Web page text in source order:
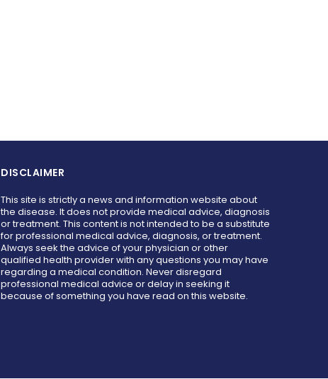
DISCLAIMER
This site is strictly a news and information website about
the disease. It does not provide medical advice, diagnosis
or treatment. This content is not intended to be a substitute
for professional medical advice, diagnosis, or treatment.
Always seek the advice of your physician or other
qualified health provider with any questions you may have
regarding a medical condition. Never disregard
professional medical advice or delay in seeking it
because of something you have read on this website.